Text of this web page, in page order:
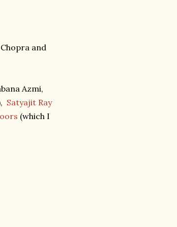
and
Azmi,
Satyajit Ray
(which I